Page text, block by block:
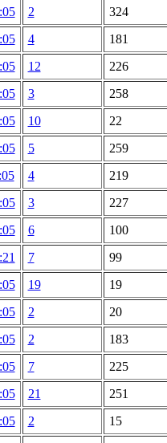
2
324
4
181
12
226
3
258
10
22
5
259
4
219
3
227
6
100
7
99
19
19
2
20
2
183
7
225
21
251
2
15